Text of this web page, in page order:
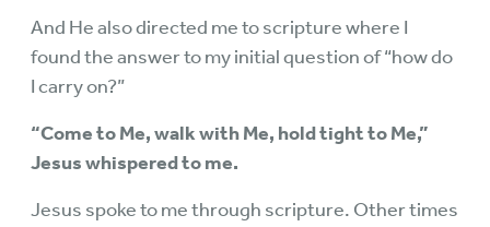
And He also directed me to scripture where I
found the answer to my initial question of “how do
I carry on?”
“Come to Me, walk with Me, hold tight to Me,”
Jesus whispered to me.
Jesus spoke to me through scripture. Other times